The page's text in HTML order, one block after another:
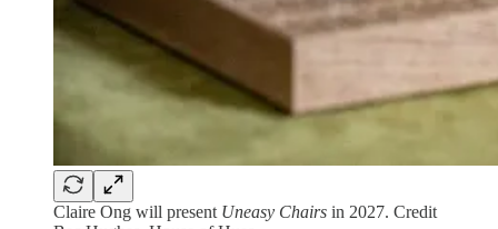
Claire Ong will present Uneasy Chairs in 2027. Credit